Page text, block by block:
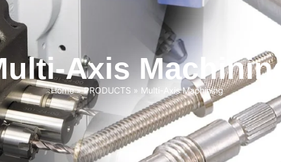
Axis Machining
Home»PRODUCTS » Multi-Axis Machining